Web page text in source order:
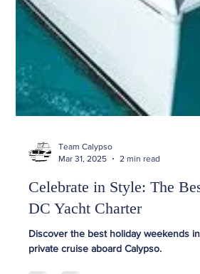
Team Calypso
Mar 31, 2025
2 min read
Celebrate in Style: The
DC Yacht Charter